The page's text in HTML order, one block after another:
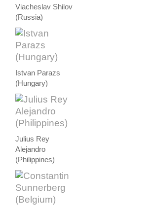
Viacheslav Shilov
(Russia)
Istvan Parazs
(Hungary)
Julius Rey
Alejandro
(Philippines)